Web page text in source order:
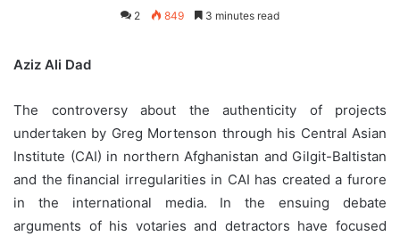
on an
2 849 3 minutes read
Aziz Ali Dad
The controversy about the authenticity of projects
undertaken by Greg Mortenson through his Central Asian
Institute (CAI) in northern Afghanistan and Gilgit-Baltistan
and the financial irregularities in CAI has created a furore
in the international media. In the ensuing debate
arguments of his votaries and detractors have focused